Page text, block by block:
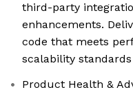
third-party
enhancements.
code that meets
scalability standards
Product Health &